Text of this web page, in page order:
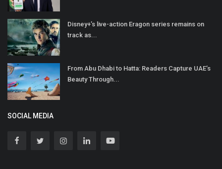
Disney+’s live-action Eragon series remains on
track as...
From Abu Dhabi to Hatta: Readers Capture UAE’s
Beauty Through...
SOCIAL MEDIA